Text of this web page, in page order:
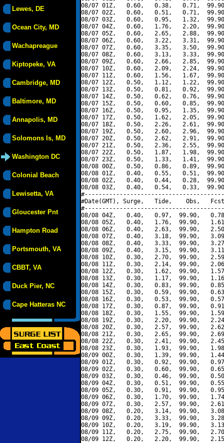
Lewes, DE
Ocean City, MD
Wachapreague
Kiptopeke, VA
Cambridge, MD
Baltimore, MD
Annapolis, MD
Solomons Is, MD
Washington DC
Colonial Beach
Lewisetta, VA
Gloucester Pnt
Hampton Road
Portsmouth, VA
CBBT, VA
Duck Pier, NC
Cape Hatteras NC
08/07 01Z,   0.60,   0.38,   0.71,
08/07 02Z,   0.60,   0.51,   0.71,
08/07 03Z,   0.60,   0.95,   1.32,
08/07 04Z,   0.60,   1.76,   2.20,
08/07 05Z,   0.60,   2.65,   2.88,
08/07 06Z,   0.60,   3.22,   3.31,
08/07 07Z,   0.60,   3.35,   3.50,
08/07 08Z,   0.60,   3.13,   3.33,
08/07 09Z,   0.60,   2.66,   2.85,
08/07 10Z,   0.60,   2.09,   2.24,
08/07 11Z,   0.60,   1.56,   1.67,
08/07 12Z,   0.50,   1.12,   1.22,
08/07 13Z,   0.50,   0.81,   0.92,
08/07 14Z,   0.50,   0.62,   0.76,
08/07 15Z,   0.50,   0.60,   0.85,
08/07 16Z,   0.50,   0.95,   1.35,
08/07 17Z,   0.50,   1.62,   2.05,
08/07 18Z,   0.50,   2.26,   2.61,
08/07 19Z,   0.50,   2.60,   2.96,
08/07 20Z,   0.50,   2.62,   2.91,
08/07 21Z,   0.50,   2.36,   2.55,
08/07 22Z,   0.50,   1.87,   1.98,
08/07 23Z,   0.50,   1.33,   1.41,
08/08 00Z,   0.50,   0.86,   0.89,
08/08 01Z,   0.40,   0.55,   0.51,
08/08 02Z,   0.40,   0.44,   0.28,
08/08 03Z,   0.40,   0.54,   0.33,
#Date(GMT), Surge,   Tide,    Obs,   Fcst,
08/08 04Z,   0.40,   0.97,  99.90,
08/08 05Z,   0.40,   1.76,  99.90,
08/08 06Z,   0.40,   2.63,  99.90,
08/08 07Z,   0.40,   3.18,  99.90,
08/08 08Z,   0.40,   3.33,  99.90,
08/08 09Z,   0.40,   3.15,  99.90,
08/08 10Z,   0.30,   2.70,  99.90,
08/08 11Z,   0.30,   2.14,  99.90,
08/08 12Z,   0.30,   1.62,  99.90,
08/08 13Z,   0.30,   1.17,  99.90,
08/08 14Z,   0.30,   0.83,  99.90,
08/08 15Z,   0.30,   0.59,  99.90,
08/08 16Z,   0.30,   0.53,  99.90,
08/08 17Z,   0.30,   0.87,  99.90,
08/08 18Z,   0.30,   1.55,  99.90,
08/08 19Z,   0.30,   2.20,  99.90,
08/08 20Z,   0.30,   2.57,  99.90,
08/08 21Z,   0.30,   2.65,  99.90,
08/08 22Z,   0.30,   2.41,  99.90,
08/08 23Z,   0.30,   1.93,  99.90,
08/09 00Z,   0.30,   1.39,  99.90,
08/09 01Z,   0.30,   0.92,  99.90,
08/09 02Z,   0.30,   0.60,  99.90,
08/09 03Z,   0.30,   0.46,  99.90,
08/09 04Z,   0.30,   0.51,  99.90,
08/09 05Z,   0.30,   0.91,  99.90,
08/09 06Z,   0.30,   1.70,  99.90,
08/09 07Z,   0.30,   2.57,  99.90,
08/09 08Z,   0.20,   3.14,  99.90,
08/09 09Z,   0.20,   3.33,  99.90,
08/09 10Z,   0.20,   3.19,  99.90,
08/09 11Z,   0.20,   2.75,  99.90,
08/09 12Z,   0.20,   2.20,  99.90,